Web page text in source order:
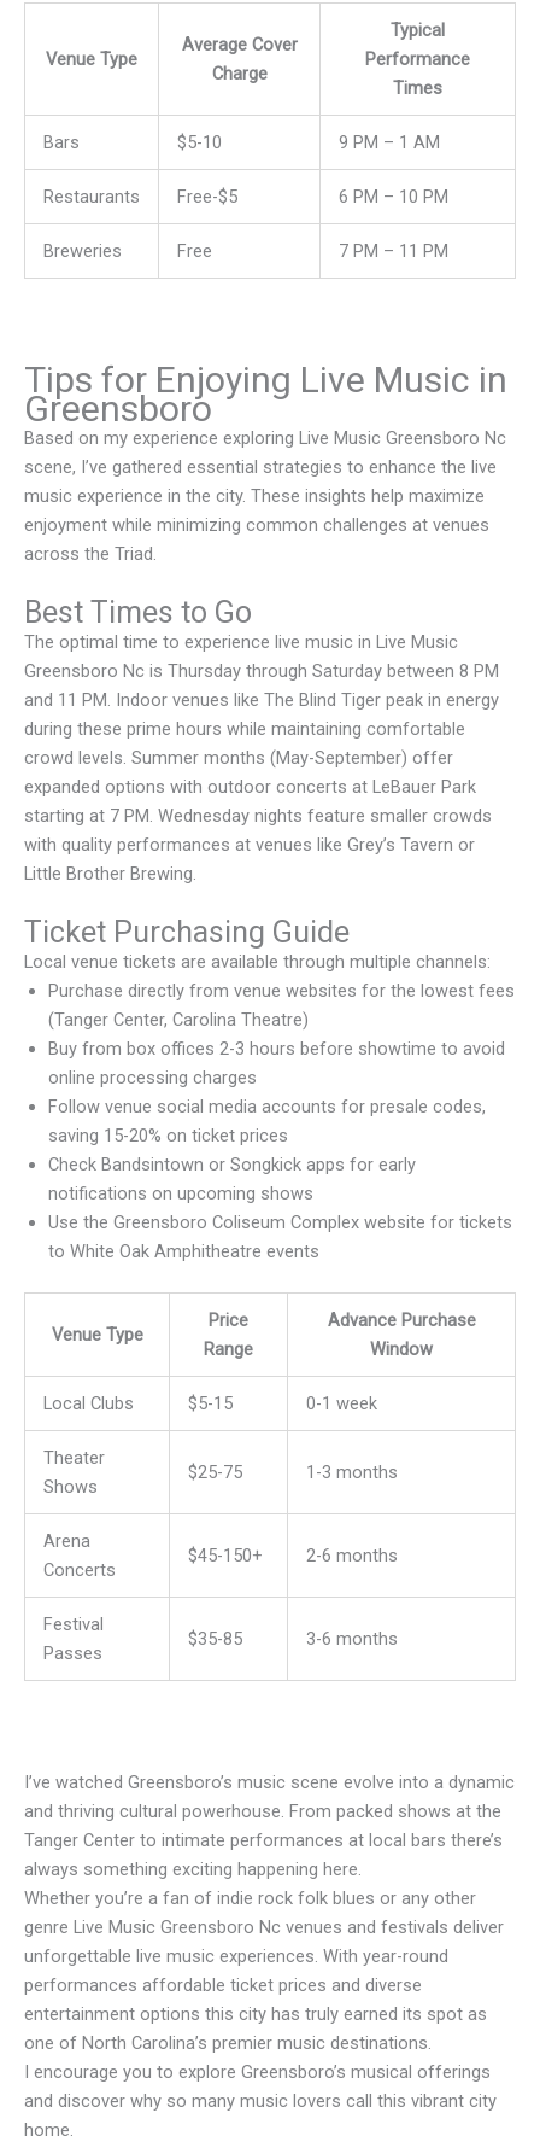
Venue Type
Average Cover
Charge
Typical
Performance
Times
Bars $5-10 9 PM – 1 AM
Restaurants Free-$5 6 PM – 10 PM
Breweries Free 7 PM – 11 PM
Tips for Enjoying Live Music in
Greensboro
Based on my experience exploring Live Music Greensboro Nc
scene, I’ve gathered essential strategies to enhance the live
music experience in the city. These insights help maximize
enjoyment while minimizing common challenges at venues
across the Triad.
Best Times to Go
The optimal time to experience live music in Live Music
Greensboro Nc is Thursday through Saturday between 8 PM
and 11 PM. Indoor venues like The Blind Tiger peak in energy
during these prime hours while maintaining comfortable
crowd levels. Summer months (May-September) offer
expanded options with outdoor concerts at LeBauer Park
starting at 7 PM. Wednesday nights feature smaller crowds
with quality performances at venues like Grey’s Tavern or
Little Brother Brewing.
Ticket Purchasing Guide
Local venue tickets are available through multiple channels:
Purchase directly from venue websites for the lowest fees
(Tanger Center, Carolina Theatre)
Buy from box offices 2-3 hours before showtime to avoid
online processing charges
Follow venue social media accounts for presale codes,
saving 15-20% on ticket prices
Check Bandsintown or Songkick apps for early
notifications on upcoming shows
Use the Greensboro Coliseum Complex website for tickets
to White Oak Amphitheatre events
Venue Type
Price
Range
Advance Purchase
Window
Local Clubs $5-15 0-1 week
Theater
Shows
$25-75 1-3 months
Arena
Concerts
$45-150+ 2-6 months
Festival
Passes
$35-85 3-6 months
I’ve watched Greensboro’s music scene evolve into a dynamic
and thriving cultural powerhouse. From packed shows at the
Tanger Center to intimate performances at local bars there’s
always something exciting happening here.
Whether you’re a fan of indie rock folk blues or any other
genre Live Music Greensboro Nc venues and festivals deliver
unforgettable live music experiences. With year-round
performances affordable ticket prices and diverse
entertainment options this city has truly earned its spot as
one of North Carolina’s premier music destinations.
I encourage you to explore Greensboro’s musical offerings
and discover why so many music lovers call this vibrant city
home.